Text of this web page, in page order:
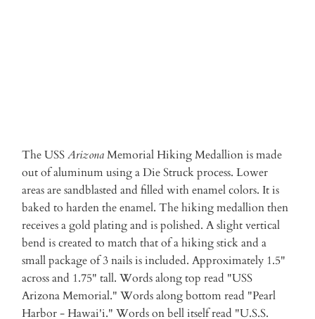
The USSArizonaMemorial Hiking Medallion is made
out of aluminum using a Die Struck process. Lower
areas are sandblasted and filled with enamel colors. It is
baked to harden the enamel. The hiking medallion then
receives a gold plating and is polished. A slight vertical
bend is created to match that of a hiking stick and a
small package of 3 nails is included. Approximately 1.5"
across and 1.75" tall. Words along top read "USS
Arizona Memorial." Words along bottom read "Pearl
Harbor - Hawai'i." Words on bell itself read "U.S.S.